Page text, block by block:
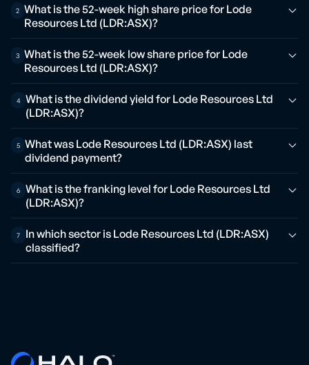
2
What is the 52-week high share price for Lode
Resources Ltd (LDR:ASX)?
3
What is the 52-week low share price for Lode
Resources Ltd (LDR:ASX)?
4
What is the dividend yield for Lode Resources Ltd
(LDR:ASX)?
5
What was Lode Resources Ltd (LDR:ASX) last
dividend payment?
6
What is the franking level for Lode Resources Ltd
(LDR:ASX)?
7
In which sector is Lode Resources Ltd (LDR:ASX)
classified?